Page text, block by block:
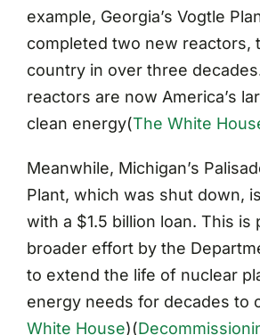
example, Georgia’s Vogtle
completed two new reactors,
country in over three
reactors are now America’s
clean energy​(The White
Meanwhile, Michigan’s
Plant, which was shut down,
with a $1.5 billion loan. This is
broader effort by the
to extend the life of nuclear
energy needs for decades to
White House)(